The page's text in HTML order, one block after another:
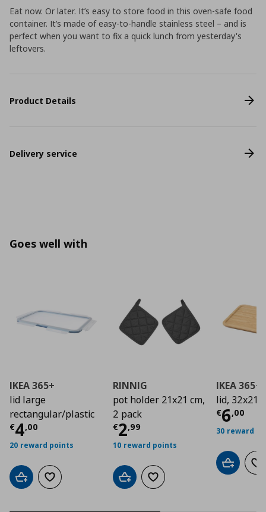
Eat now. Or later. It’s easy to store food in this oven-safe food
container. It’s made of easy-to-handle stainless steel – and is
perfect when you want to fix a quick lunch from yesterday's
leftovers.
Product Details
Delivery service
Goes well with
IKEA 365+
lid large
rectangular/plastic
€4,00
Current price€ 4,00
20 reward points
Add to cartAdd to wishlist
RINNIG
pot holder 21x21 cm,
2 pack
€2,99
Current price€
10 reward points
Add to cartAdd to wishlist
IKEA 365+
lid, 32x21
€6,00
30 reward
Add to